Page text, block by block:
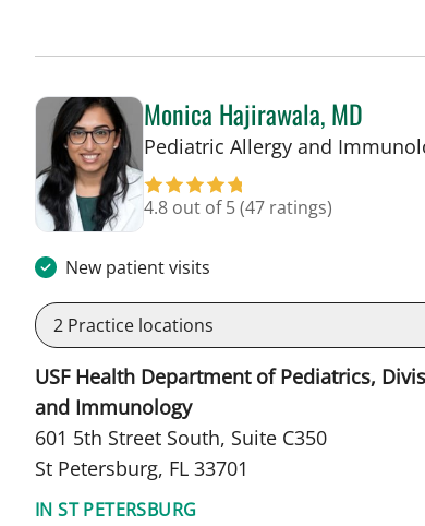
Monica Hajirawala, MD
Pediatric Allergy and
4.8 out of 5(47 ratings)
New patient visits
2 Practice locations
USF Health Department of Pediatrics,
and Immunology
601 5th Street South, Suite C350
St Petersburg, FL 33701
IN ST PETERSBURG